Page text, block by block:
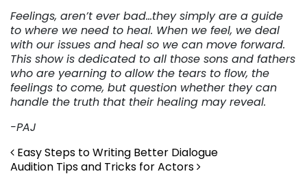
Feelings, aren’t ever bad…they simply are a guide
to where we need to heal. When we feel, we deal
with our issues and heal so we can move forward.
This show is dedicated to all those sons and fathers
who are yearning to allow the tears to flow, the
feelings to come, but question whether they can
handle the truth that their healing may reveal.
-PAJ
Post navigation
Easy Steps to Writing Better Dialogue
Audition Tips and Tricks for Actors